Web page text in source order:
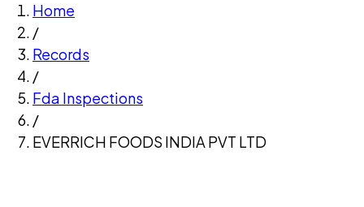
Home
/
Records
/
Fda Inspections
/
EVERRICH FOODS INDIA PVT LTD